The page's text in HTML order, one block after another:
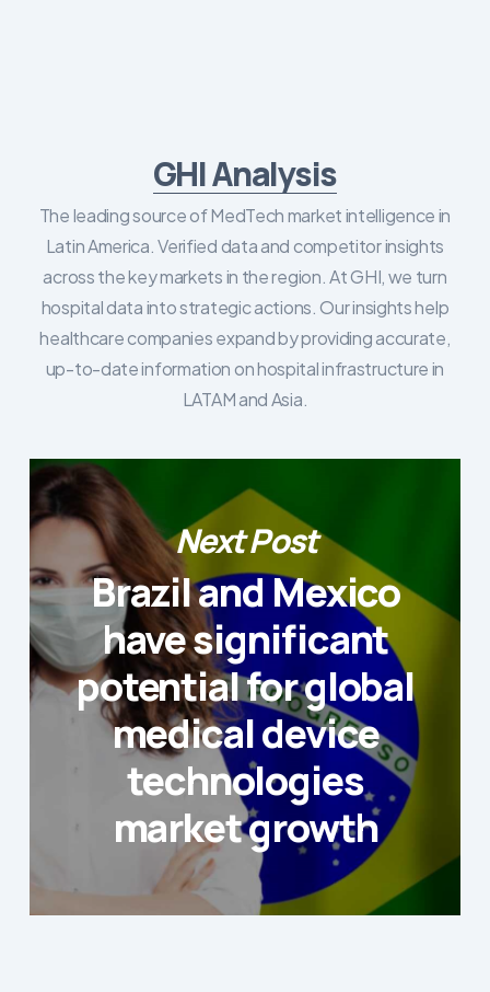
GHI Analysis
The leading source of MedTech market intelligence in
Latin America. Verified data and competitor insights
across the key markets in the region. At GHI, we turn
hospital data into strategic actions. Our insights help
healthcare companies expand by providing accurate,
up-to-date information on hospital infrastructure in
LATAM and Asia.
Next Post
Brazil and Mexico
have significant
potential for global
medical device
technologies
market growth